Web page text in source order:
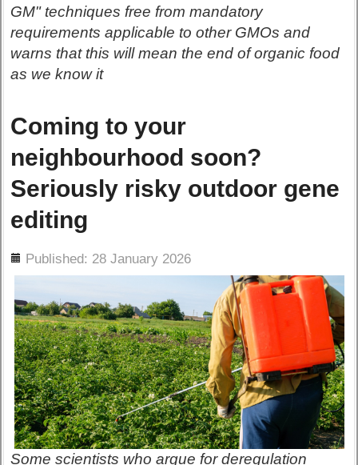
GM" techniques free from mandatory
requirements applicable to other GMOs and
warns that this will mean the end of organic food
as we know it
Coming to your
neighbourhood soon?
Seriously risky outdoor gene
editing
Published: 28 January 2026
Some scientists who argue for deregulation